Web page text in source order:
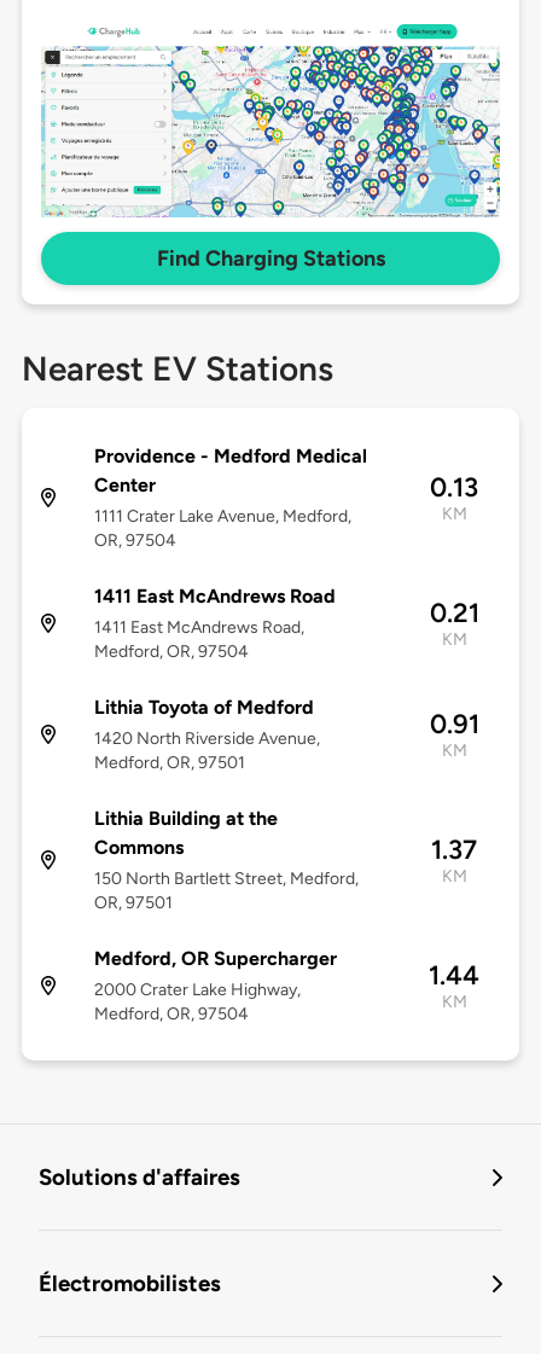
Find Charging Stations
Nearest EV Stations
Providence - Medford Medical
Center
1111 Crater Lake Avenue, Medford,
OR, 97504
0.13
KM
1411 East McAndrews Road
1411 East McAndrews Road,
Medford, OR, 97504
0.21
KM
Lithia Toyota of Medford
1420 North Riverside Avenue,
Medford, OR, 97501
0.91
KM
Lithia Building at the
Commons
150 North Bartlett Street, Medford,
OR, 97501
1.37
KM
Medford, OR Supercharger
2000 Crater Lake Highway,
Medford, OR, 97504
1.44
KM
Solutions d'affaires
Électromobilistes